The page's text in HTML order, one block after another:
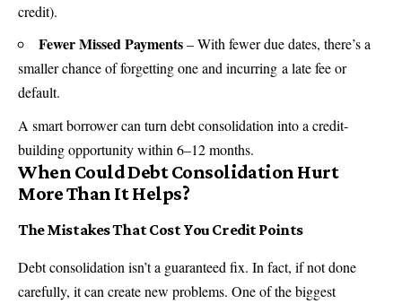
credit).
Fewer Missed Payments– With fewer due dates, there’s a
smaller chance of forgetting one and incurring a late fee or
default.
A smart borrower can turn debt consolidation into a credit-
building opportunity within 6–12 months.
When Could Debt Consolidation Hurt
More Than It Helps?
The Mistakes That Cost You Credit Points
Debt consolidation isn’t a guaranteed fix. In fact, if not done
carefully, it can create new problems. One of the biggest